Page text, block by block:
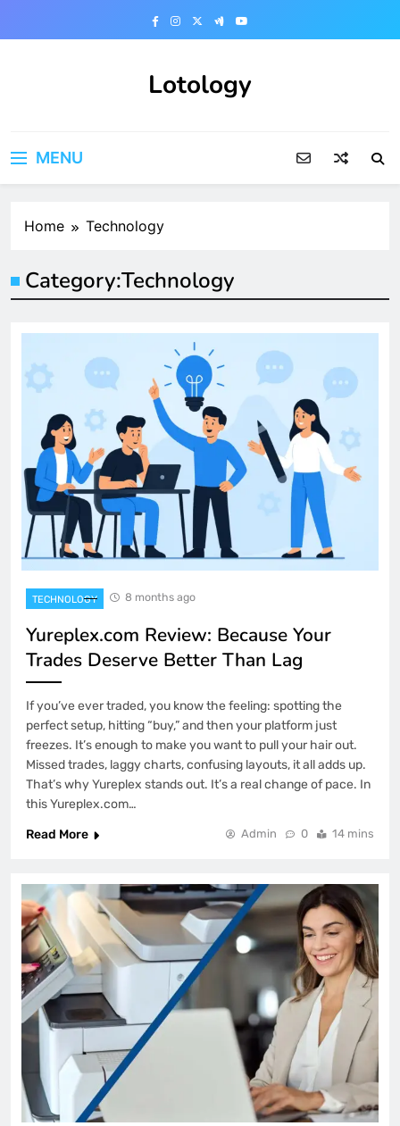
Lotology
MENU
Home Technology
Category:Technology
TECHNOLOGY 8 months ago
Yureplex.com Review: Because Your
Trades Deserve Better Than Lag
If you’ve ever traded, you know the feeling: spotting the
perfect setup, hitting “buy,” and then your platform just
freezes. It’s enough to make you want to pull your hair out.
Missed trades, laggy charts, confusing layouts, it all adds up.
That’s why Yureplex stands out. It’s a real change of pace. In
this Yureplex.com…
Read More
Admin 0 14 mins